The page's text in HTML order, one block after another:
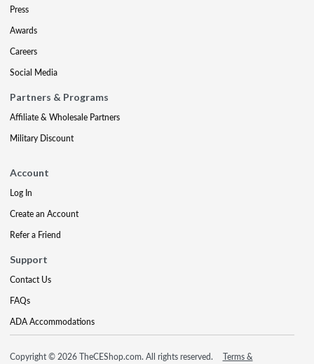
Press
Awards
Careers
Social Media
Partners & Programs
Affiliate & Wholesale Partners
Military Discount
Account
Log In
Create an Account
Refer a Friend
Support
Contact Us
FAQs
ADA Accommodations
Copyright © 2026 TheCEShop.com. All rights reserved.
Terms &